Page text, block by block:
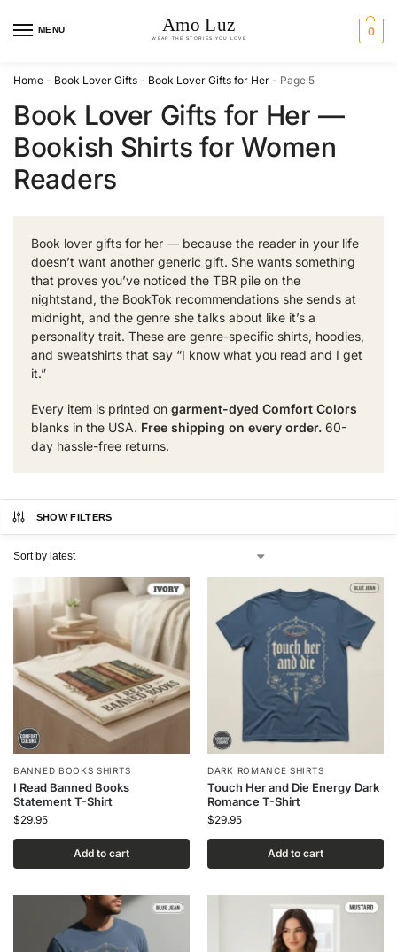
MENU 0
Home - Book Lover Gifts - Book Lover Gifts for Her - Page 5
Book Lover Gifts for Her —
Bookish Shirts for Women
Readers
Book lover gifts for her — because the reader in your life
doesn’t want another generic gift. She wants something
that proves you’ve noticed the TBR pile on the
nightstand, the BookTok recommendations she sends at
midnight, and the genre she talks about like it’s a
personality trait. These are genre-specific shirts, hoodies,
and sweatshirts that say “I know what you read and I get
it.”
Every item is printed on garment-dyed Comfort Colors
blanks in the USA. Free shipping on every order. 60-
day hassle-free returns.
SHOW FILTERS
BANNED BOOKS SHIRTS
I Read Banned Books
Statement T-Shirt
$29.95
Add to cart
DARK ROMANCE SHIRTS
Touch Her and Die Energy Dark
Romance T-Shirt
$29.95
Add to cart